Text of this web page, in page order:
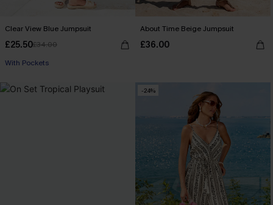
Clear View Blue Jumpsuit
£25.50£34.00
With Pockets
About Time Beige Jumpsuit
£36.00
-24%